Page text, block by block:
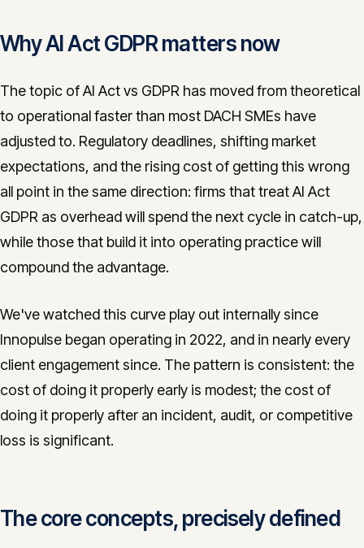
Why AI Act GDPR matters now
The topic of AI Act vs GDPR has moved from theoretical
to operational faster than most DACH SMEs have
adjusted to. Regulatory deadlines, shifting market
expectations, and the rising cost of getting this wrong
all point in the same direction: firms that treat AI Act
GDPR as overhead will spend the next cycle in catch-up,
while those that build it into operating practice will
compound the advantage.
We've watched this curve play out internally since
Innopulse began operating in 2022, and in nearly every
client engagement since. The pattern is consistent: the
cost of doing it properly early is modest; the cost of
doing it properly after an incident, audit, or competitive
loss is significant.
The core concepts, precisely defined